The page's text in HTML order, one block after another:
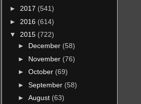
► 2017 (541)
► 2016 (614)
▼ 2015 (722)
► December (58)
► November (76)
► October (69)
► September (58)
► August (63)